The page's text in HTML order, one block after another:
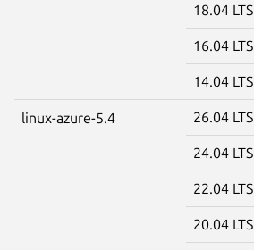
18.04 LTS
16.04 LTS
14.04 LTS
linux-azure-5.4 26.04 LTS
24.04 LTS
22.04 LTS
20.04 LTS